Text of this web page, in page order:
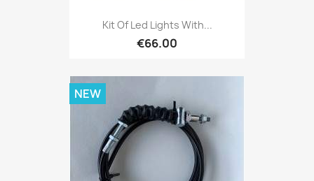
Kit Of Led Lights With...
€66.00
NEW